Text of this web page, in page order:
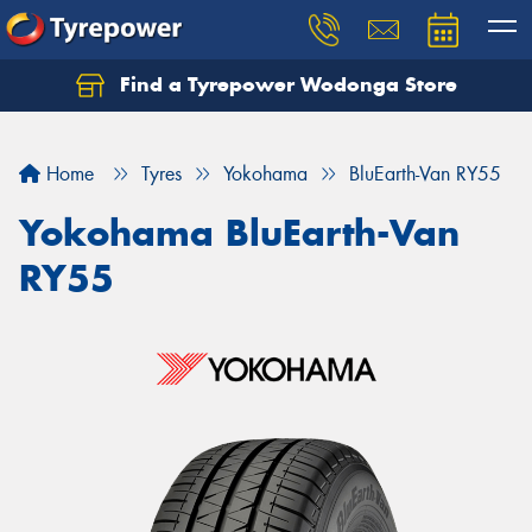
Find a Tyrepower Wodonga Store
Home Tyres Yokohama BluEarth-Van RY55
Yokohama BluEarth-Van
RY55
Let us know what you need, and our team will
Your details